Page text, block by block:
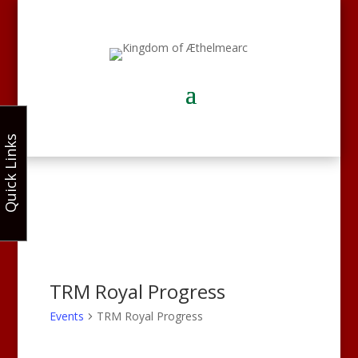
TRM Royal Progress
Events TRM Royal Progress
Quick Links